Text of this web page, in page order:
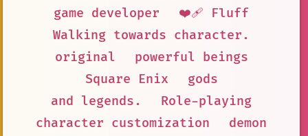
game developer
❤️‍🩹 Fluff
Walking towards character.
original
powerful beings
Square Enix
gods
and legends.
Role-playing
character customization
demon